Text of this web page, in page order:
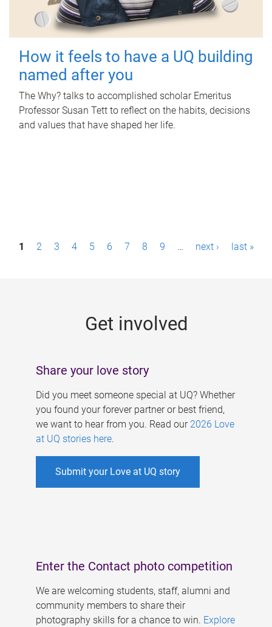
How it feels to have a UQ building
named after you
The Why? talks to accomplished scholar Emeritus
Professor Susan Tett to reflect on the habits, decisions
and values that have shaped her life.
P1 2 3 4 5 6 7 8 9 … next › last »
Get involved
Share your love story
Did you meet someone special at UQ? Whether
you found your forever partner or best friend,
we want to hear from you. Read our 2026 Love
at UQ stories here.
Submit your Love at UQ story
Enter the Contact photo competition
We are welcoming students, staff, alumni and
community members to share their
photography skills for a chance to win. Explore